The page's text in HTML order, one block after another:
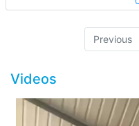
Previous
Videos